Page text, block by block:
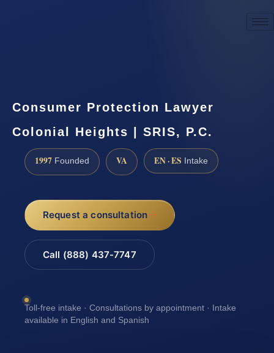
Consumer Protection Lawyer
Colonial Heights | SRIS, P.C.
1997 Founded VA EN · ES Intake
Request a consultation
Call (888) 437-7747
Toll-free intake · Consultations by appointment · Intake
available in English and Spanish